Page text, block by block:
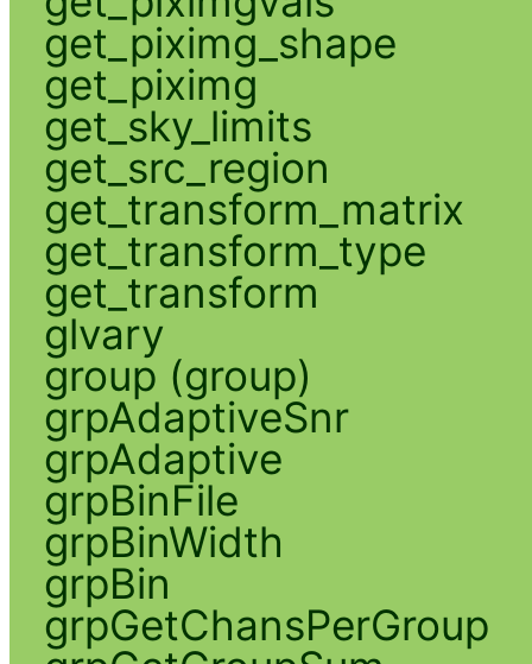
get_piximg_shape
get_piximg
get_sky_limits
get_src_region
get_transform_matrix
get_transform_type
get_transform
glvary
group (group)
grpAdaptiveSnr
grpAdaptive
grpBinFile
grpBinWidth
grpBin
grpGetChansPerGroup